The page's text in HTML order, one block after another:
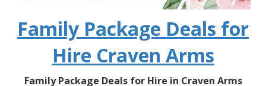
Family Package Deals for
Hire Craven Arms
Family Package Deals for Hire in Craven Arms